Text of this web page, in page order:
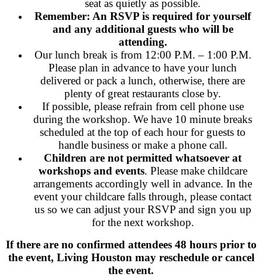
seat as quietly as possible.
Remember: An RSVP is required for yourself
and any additional guests who will be
attending.
Our lunch break is from 12:00 P.M. – 1:00 P.M.
Please plan in advance to have your lunch
delivered or pack a lunch, otherwise, there are
plenty of great restaurants close by.
If possible, please refrain from cell phone use
during the workshop. We have 10 minute breaks
scheduled at the top of each hour for guests to
handle business or make a phone call.
Children are not permitted whatsoever at
workshops and events. Please make childcare
arrangements accordingly well in advance. In the
event your childcare falls through, please contact
us so we can adjust your RSVP and sign you up
for the next workshop.
If there are no confirmed attendees 48 hours prior to
the event, Living Houston may reschedule or cancel
the event.